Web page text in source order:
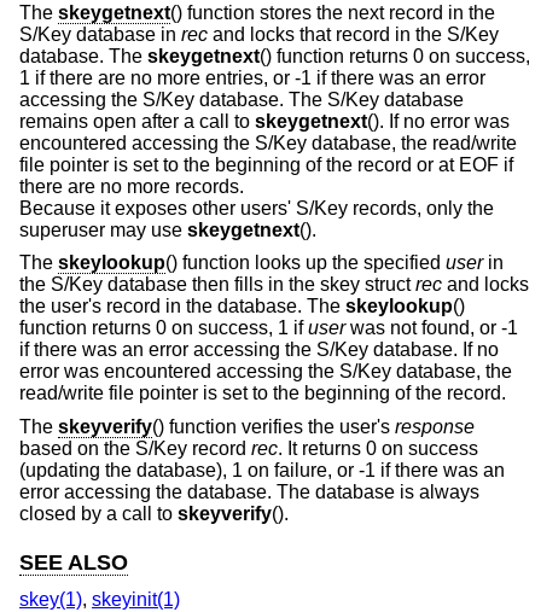
The skeygetnext() function stores the next record in the
S/Key database in rec and locks that record in the S/Key
database. The skeygetnext() function returns 0 on success,
1 if there are no more entries, or -1 if there was an error
accessing the S/Key database. The S/Key database
remains open after a call to skeygetnext(). If no error was
encountered accessing the S/Key database, the read/write
file pointer is set to the beginning of the record or at EOF if
there are no more records.
Because it exposes other users' S/Key records, only the
superuser may use skeygetnext().
The skeylookup() function looks up the specified userin
the S/Key database then fills in the skey structrec and locks
the user's record in the database. The skeylookup()
function returns 0 on success, 1 ifuserwas not found, or -1
if there was an error accessing the S/Key database. If no
error was encountered accessing the S/Key database, the
read/write file pointer is set to the beginning of the record.
The skeyverify() function verifies the user's response
based on the S/Key record rec. It returns 0 on success
(updating the database), 1 on failure, or -1 if there was an
error accessing the database. The database is always
closed by a call to skeyverify().
SEE ALSO
skey(1), skeyinit(1)